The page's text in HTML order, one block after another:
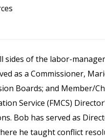
sides of the labor-
as a Commissioner,
Boards; and Member/
Service (FMCS)
Bob has served as
he taught conflict